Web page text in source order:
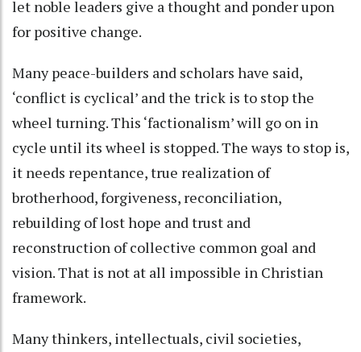
let noble leaders give a thought and ponder upon
for positive change.
Many peace-builders and scholars have said,
‘conflict is cyclical’ and the trick is to stop the
wheel turning. This ‘factionalism’ will go on in
cycle until its wheel is stopped. The ways to stop is,
it needs repentance, true realization of
brotherhood, forgiveness, reconciliation,
rebuilding of lost hope and trust and
reconstruction of collective common goal and
vision. That is not at all impossible in Christian
framework.
Many thinkers, intellectuals, civil societies,